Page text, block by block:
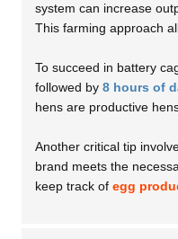
system can increase
This farming approach
To succeed in battery
followed by 8 hours of
hens are productive
Another critical tip
brand meets the
keep track of egg